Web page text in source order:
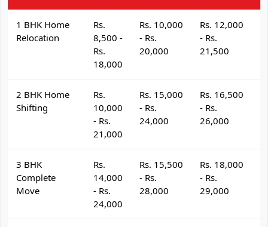
1 BHK Home
Relocation
Rs.
8,500 -
Rs.
18,000
Rs. 10,000
- Rs.
20,000
Rs. 12,000
- Rs.
21,500
2 BHK Home
Shifting
Rs.
10,000
- Rs.
21,000
Rs. 15,000
- Rs.
24,000
Rs. 16,500
- Rs.
26,000
3 BHK
Complete
Move
Rs.
14,000
- Rs.
24,000
Rs. 15,500
- Rs.
28,000
Rs. 18,000
- Rs.
29,000